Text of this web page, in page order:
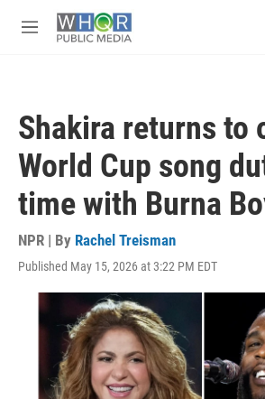
M
Shakira returns to
World Cup song
time with Burna
NPR | By Rachel Treisman
Published May 15, 2026 at 3:22 PM EDT